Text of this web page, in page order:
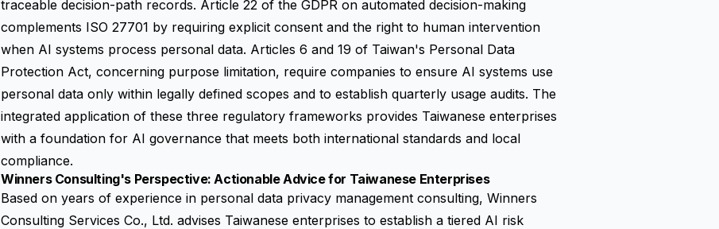
traceable decision-path records. Article 22 of the GDPR on automated decision-making
complements ISO 27701 by requiring explicit consent and the right to human intervention
when AI systems process personal data. Articles 6 and 19 of Taiwan's Personal Data
Protection Act, concerning purpose limitation, require companies to ensure AI systems use
personal data only within legally defined scopes and to establish quarterly usage audits. The
integrated application of these three regulatory frameworks provides Taiwanese enterprises
with a foundation for AI governance that meets both international standards and local
compliance.
Winners Consulting's Perspective: Actionable Advice for Taiwanese Enterprises
Based on years of experience in personal data privacy management consulting, Winners
Consulting Services Co., Ltd. advises Taiwanese enterprises to establish a tiered AI risk